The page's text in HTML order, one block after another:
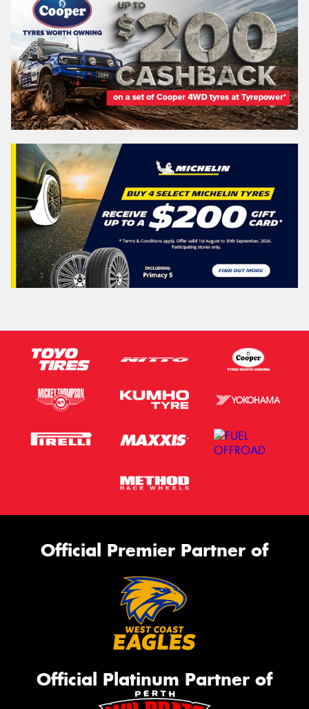
Official Premier Partner of
Official Platinum Partner of